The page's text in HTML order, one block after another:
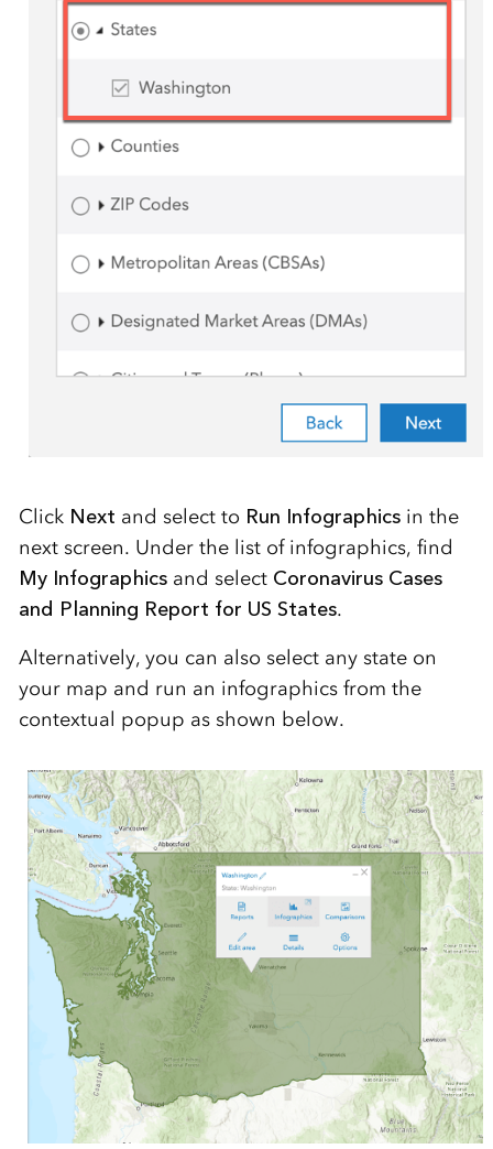
Click Next and select to Run Infographicsin the
next screen. Under the list of infographics, find
My Infographicsand select Coronavirus Cases
and Planning Report for US States.
Alternatively, you can also select any state on
your map and run an infographics from the
contextual popup as shown below.